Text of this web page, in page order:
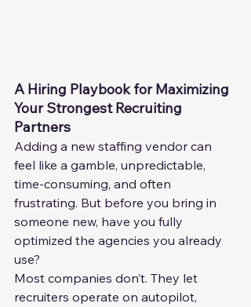
A Hiring Playbook for Maximizing
Your Strongest Recruiting
Partners
Adding a new staffing vendor can
feel like a gamble, unpredictable,
time-consuming, and often
frustrating. But before you bring in
someone new, have you fully
optimized the agencies you already
use?
Most companies don’t. They let
recruiters operate on autopilot,